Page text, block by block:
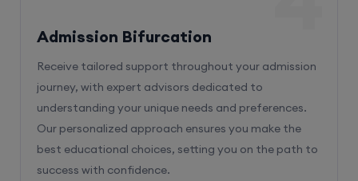
Admission Bifurcation
Receive tailored support throughout your admission
journey, with expert advisors dedicated to
understanding your unique needs and preferences.
Our personalized approach ensures you make the
best educational choices, setting you on the path to
success with confidence.